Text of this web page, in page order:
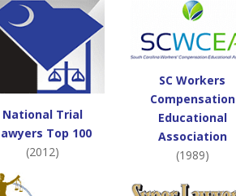
National Trial
Top 100
(2012)
SC Workers
Compensation
Educational
Association
(1989)